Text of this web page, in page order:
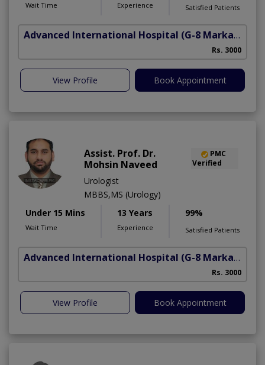
Wait Time Experience Satisfied Patients
Advanced International Hospital (G-8 Markaz)
Rs. 3000
View Profile Book Appointment
Assist. Prof. Dr.
Mohsin Naveed
PMC
Verified
Urologist
MBBS,MS (Urology)
Under 15 Mins
Wait Time
13 Years
Experience
99%
Satisfied Patients
Advanced International Hospital (G-8 Markaz)
Rs. 3000
View Profile Book Appointment